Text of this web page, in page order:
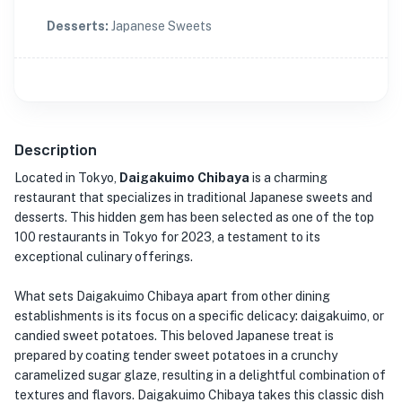
Desserts: Japanese Sweets
Description
Located in Tokyo, Daigakuimo Chibaya is a charming
restaurant that specializes in traditional Japanese sweets and
desserts. This hidden gem has been selected as one of the top
100 restaurants in Tokyo for 2023, a testament to its
exceptional culinary offerings.
What sets Daigakuimo Chibaya apart from other dining
establishments is its focus on a specific delicacy: daigakuimo, or
candied sweet potatoes. This beloved Japanese treat is
prepared by coating tender sweet potatoes in a crunchy
caramelized sugar glaze, resulting in a delightful combination of
textures and flavors. Daigakuimo Chibaya takes this classic dish